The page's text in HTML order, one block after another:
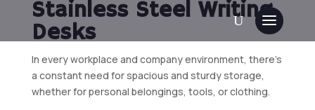
Stainless Steel Writing
Desks
In every workplace and company environment, there’s
a constant need for spacious and sturdy storage,
whether for personal belongings, tools, or clothing.